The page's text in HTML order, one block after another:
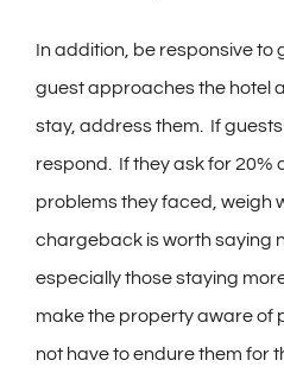
In addition, be responsive to
guest approaches the hotel
stay, address them. If
respond. If they ask for 20%
problems they faced, weigh
chargeback is worth saying
especially those staying
make the property aware of
not have to endure them for